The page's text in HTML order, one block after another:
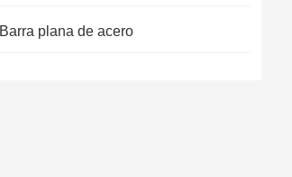
Barra plana de acero